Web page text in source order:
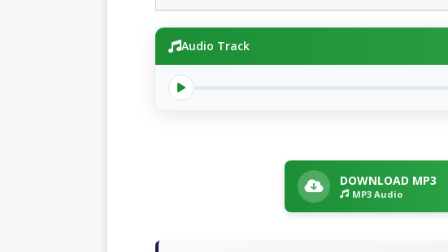
Audio Track
DOWNLOAD MP3
MP3 Audio